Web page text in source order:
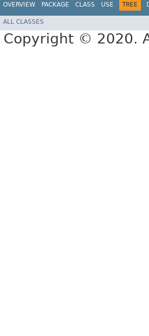
OVERVIEW PACKAGE CLASS USE TREE
ALL CLASSES
Copyright © 2020.